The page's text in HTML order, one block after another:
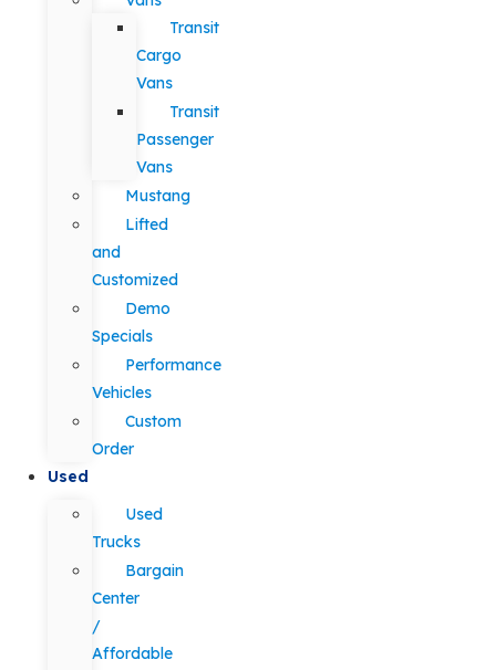
Transit
Cargo
Vans
Transit
Passenger
Vans
Mustang
Lifted
and
Customized
Demo
Specials
Performance
Vehicles
Custom
Order
Used
Used
Trucks
Bargain
Center
/
Affordable